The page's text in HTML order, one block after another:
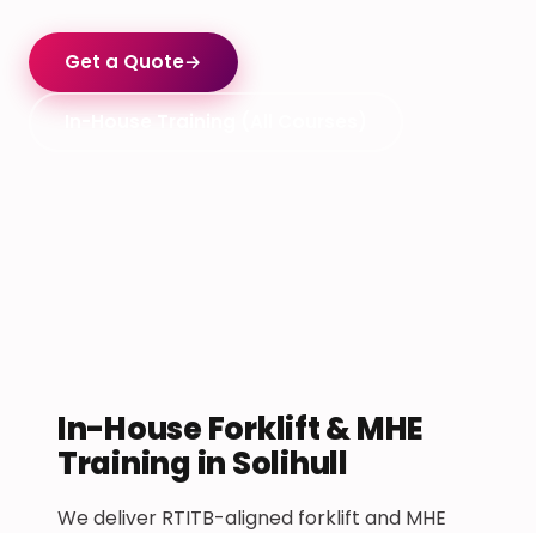
Get a Quote→
In-House Forklift & MHE
Training in Solihull
We deliver RTITB-aligned forklift and MHE